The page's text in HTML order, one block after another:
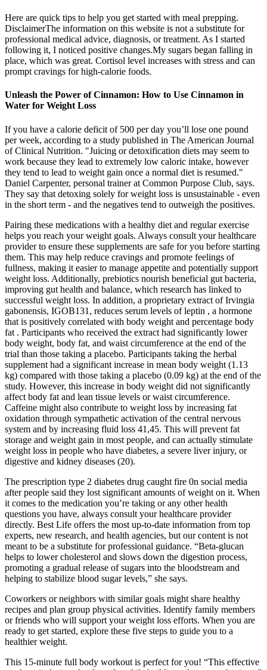
Here are quick tips to help you get started with meal prepping.‍
Disclaimer​The information on this website is not a substitute for
professional medical advice, diagnosis, or treatment. As I started
following it, I noticed positive changes.My sugars began falling in
place, which was great. Cortisol level increases with stress and can
prompt cravings for high-calorie foods.
Unleash the Power of Cinnamon: How to Use Cinnamon in
Water for Weight Loss
If you have a calorie deficit of 500 per day you’ll lose one pound
per week, according to a study published in The American Journal
of Clinical Nutrition. "Juicing or detoxification diets may seem to
work because they lead to extremely low caloric intake, however
they tend to lead to weight gain once a normal diet is resumed."
Daniel Carpenter, personal trainer at Common Purpose Club, says.
They say that detoxing solely for weight loss is unsustainable - even
in the short term - and the negatives tend to outweigh the positives.
Pairing these medications with a healthy diet and regular exercise
helps you reach your weight goals. Always consult your healthcare
provider to ensure these supplements are safe for you before starting
them. This may help reduce cravings and promote feelings of
fullness, making it easier to manage appetite and potentially support
weight loss. Additionally, prebiotics nourish beneficial gut bacteria,
improving gut health and balance, which research has linked to
successful weight loss. In addition, a proprietary extract of Irvingia
gabonensis, IGOB131, reduces serum levels of leptin , a hormone
that is positively correlated with body weight and percentage body
fat . Participants who received the extract had significantly lower
body weight, body fat, and waist circumference at the end of the
trial than those taking a placebo. Participants taking the herbal
supplement had a significant increase in mean body weight (1.13
kg) compared with those taking a placebo (0.09 kg) at the end of the
study. However, this increase in body weight did not significantly
affect body fat and lean tissue levels or waist circumference.
Caffeine might also contribute to weight loss by increasing fat
oxidation through sympathetic activation of the central nervous
system and by increasing fluid loss 41,45. This will prevent fat
storage and weight gain in most people, and can actually stimulate
weight loss in people who have diabetes, a severe liver injury, or
digestive and kidney diseases (20).
The prescription type 2 diabetes drug caught fire 0n social media
after people said they lost significant amounts of weight on it. When
it comes to the medication you’re taking or any other health
questions you have, always consult your healthcare provider
directly. Best Life offers the most up-to-date information from top
experts, new research, and health agencies, but our content is not
meant to be a substitute for professional guidance. “Beta-glucan
helps to lower cholesterol and slows down the digestion process,
promoting a gradual release of sugars into the bloodstream and
helping to stabilize blood sugar levels,” she says.
Coworkers or neighbors with similar goals might share healthy
recipes and plan group physical activities. Identify family members
or friends who will support your weight loss efforts. When you are
ready to get started, explore these five steps to guide you to a
healthier weight.
This 15-minute full body workout is perfect for you! “This effective